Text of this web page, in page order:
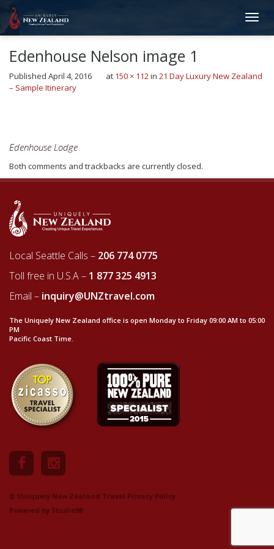
Edenhouse Nelson image 1
Published April 4, 2016 at 150 × 112in 21 Day Luxury New Zealand
– Sample Itinerary
Edenhouse Lodge
Both comments and trackbacks are currently closed.
Local Seattle Calls – 206 774 0775
Toll free in U.S.A – 1 877 325 4913
Email – inquiry@UNZtravel.com
The Uniquely New Zealand office is open Monday to Friday 09:00 AM to 05:00
PM
Pacific Coast Time.
© Uniquely New Zealand Travel.Privacy Policy
Powered by Studio98